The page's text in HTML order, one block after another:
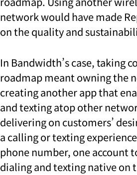
network would have made
on the quality and
In Bandwidth’s case, taking
roadmap meant owning the
creating another app that
and texting atop other
delivering on customers’
a calling or texting
phone number, one account
dialing and texting native on